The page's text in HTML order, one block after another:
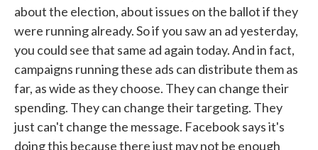
about the election, about issues on the ballot if they
were running already. So if you saw an ad yesterday,
you could see that same ad again today. And in fact,
campaigns running these ads can distribute them as
far, as wide as they choose. They can change their
spending. They can change their targeting. They
just can't change the message. Facebook says it's
doing this because there just may not be enough